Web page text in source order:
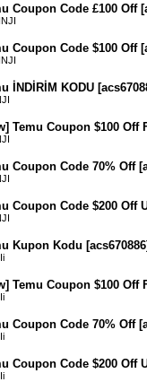
Coupon Code £100 Off
Coupon Code $100 Off
İNDİRİM KODU
Temu Coupon $100 Off
Coupon Code 70% Off
Coupon Code $200 Off
Kupon Kodu
Temu Coupon $100 Off
Coupon Code 70% Off
Coupon Code $200 Off